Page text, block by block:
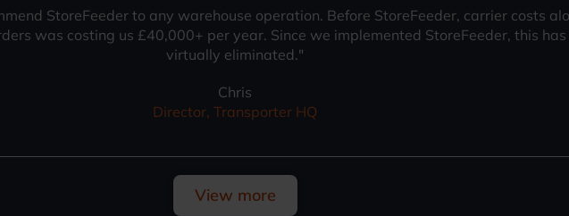
StoreFeeder to any warehouse operation. Before StoreFeeder, carrier costs
was costing us £40,000+ per year. Since we implemented StoreFeeder, this has
virtually eliminated."
Chris
Director, Transporter HQ
View more